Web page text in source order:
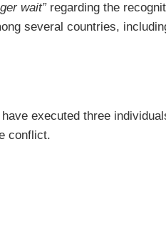
wait”regarding the
several countries,
executed three
conflict.